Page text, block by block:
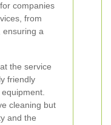
companies
from
ensuring a
the service
friendly
cleaning but
and the